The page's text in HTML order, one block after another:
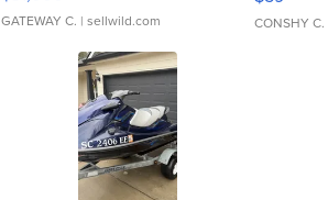
GATEWAY C. | sellwild.com CONSHY C.